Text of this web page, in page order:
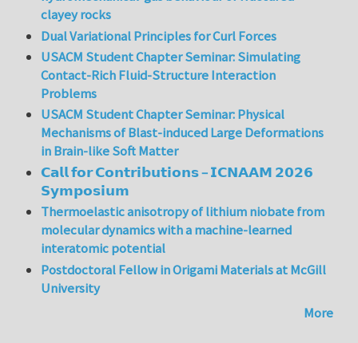
clayey rocks
Dual Variational Principles for Curl Forces
USACM Student Chapter Seminar: Simulating
Contact-Rich Fluid-Structure Interaction
Problems
USACM Student Chapter Seminar: Physical
Mechanisms of Blast-induced Large Deformations
in Brain-like Soft Matter
𝗖𝗮𝗹𝗹 𝗳𝗼𝗿 𝗖𝗼𝗻𝘁𝗿𝗶𝗯𝘂𝘁𝗶𝗼𝗻𝘀 – 𝗜𝗖𝗡𝗔𝗔𝗠 𝟮𝟬𝟮𝟲
𝗦𝘆𝗺𝗽𝗼𝘀𝗶𝘂𝗺
Thermoelastic anisotropy of lithium niobate from
molecular dynamics with a machine-learned
interatomic potential
Postdoctoral Fellow in Origami Materials at McGill
University
More